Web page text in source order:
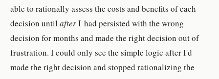
able to rationally assess the costs and benefits of each
decision untilafterI had persisted with the wrong
decision for months and made the right decision out of
frustration. I could only see the simple logic after I'd
made the right decision and stopped rationalizing the